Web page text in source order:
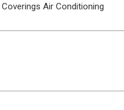
Air Conditioning